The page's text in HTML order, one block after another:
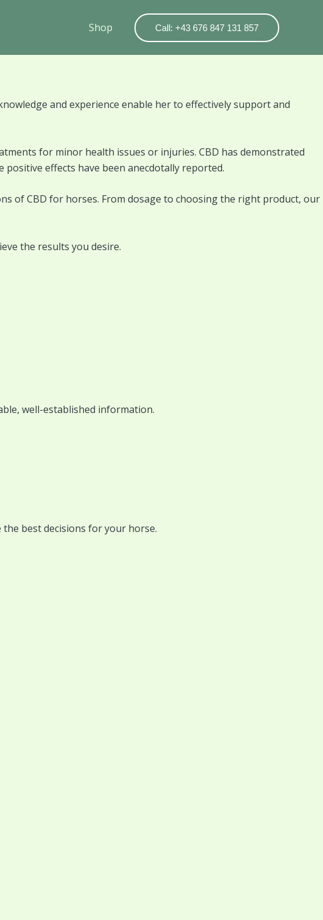
Shop Call: +43 676 847 131 857
and experience enable her to effectively support and
for minor health issues or injuries. CBD has demonstrated
effects have been anecdotally reported.
of CBD for horses. From dosage to choosing the right product, our
the results you desire.
well-established information.
best decisions for your horse.